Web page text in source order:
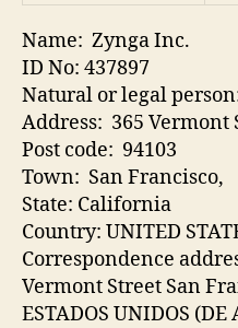
Name: Zynga Inc.
ID No: 437897
Natural or legal
Address: 365 Vermont
Post code: 94103
Town: San Francisco,
State: California
Country: UNITED
Correspondence
Vermont Street San
ESTADOS UNIDOS (DE